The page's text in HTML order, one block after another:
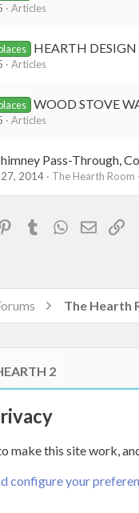
Articles
HEARTH DESIGN
Articles
WOOD STOVE
Articles
Pass-Through,
2014 The Hearth
Pinterest
TumblrWhatsApp
EmailLink
2
© 2010-2026 XenForo Ltd.
of8WAYRUN
make this site work,
configure your